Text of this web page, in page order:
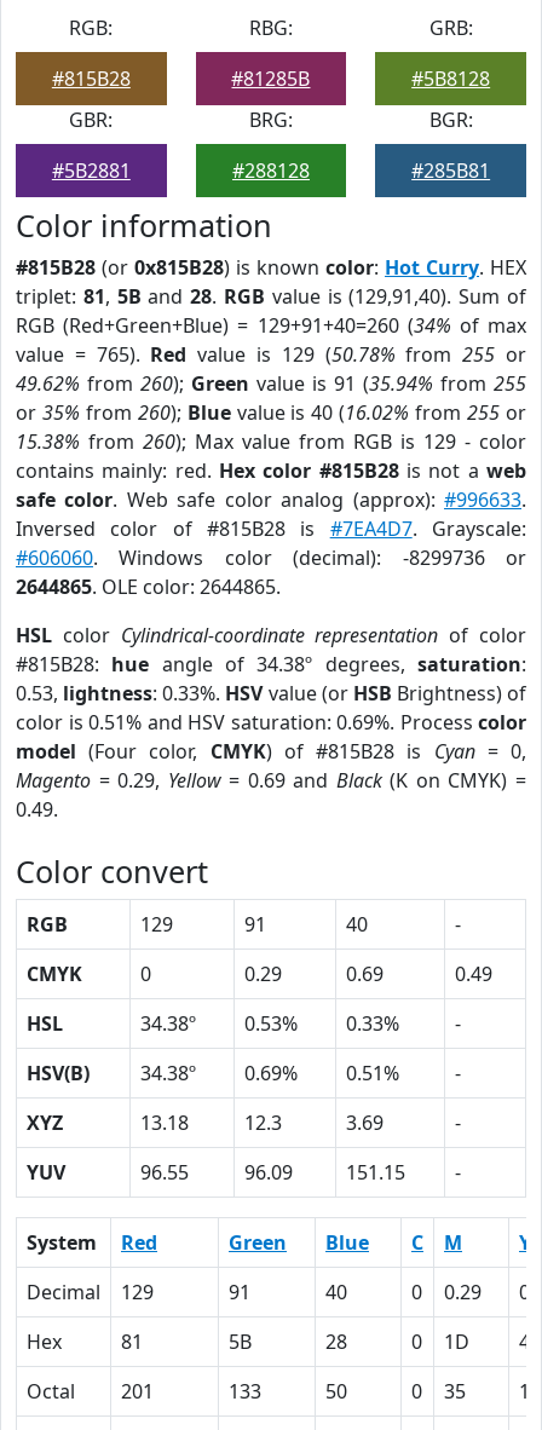
RGB:
#815B28
RBG:
#81285B
GRB:
#5B8128
GBR:
#5B2881
BRG:
#288128
BGR:
#285B81
Color information
#815B28 (or 0x815B28) is known color: Hot Curry. HEX
triplet: 81, 5B and28. RGB value is (129,91,40). Sum of
RGB (Red+Green+Blue) = 129+91+40=260 (34% of max
value = 765). Red value is 129 (50.78% from255 or
49.62% from 260); Green value is 91 (35.94% from 255
or 35% from 260); Bluevalue is 40 (16.02% from255 or
15.38% from 260); Max value from RGB is 129 - color
contains mainly: red. Hex color #815B28is not aweb
safe color. Web safe color analog (approx):#996633.
Inversed color of #815B28 is #7EA4D7. Grayscale:
#606060. Windows color (decimal): -8299736 or
2644865. OLE color: 2644865.
HSL color Cylindrical-coordinate representation of color
#815B28: hue angle of 34.38º degrees,saturation:
0.53, lightness: 0.33%. HSVvalue (or HSB Brightness) of
color is 0.51% and HSV saturation: 0.69%. Process color
model (Four color, CMYK) of #815B28 is Cyan= 0,
Magento = 0.29, Yellow= 0.69 and Black(K on CMYK) =
0.49.
Color convert
RGB 129 91 40
-
CMYK
0 0.29 0.69
0.49
HSL
34.38º 0.53% 0.33%
-
HSV(B)
34.38º 0.69% 0.51%
-
XYZ
13.18 12.3 3.69
-
YUV
96.55 96.09 151.15 -
System Red Green Blue C M
Y
Decimal
129 91 40 0 0.29
Hex
81 5B 28 0 1D
45
Octal
201 133 50 0 35